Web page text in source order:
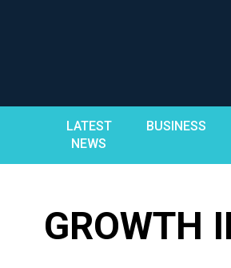
LATEST
NEWS
BUSINESS
GROWTH